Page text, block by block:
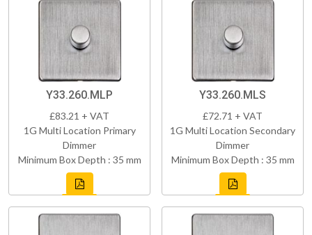
Y33.260.MLP
£83.21 + VAT
1G Multi Location Primary
Dimmer
Minimum Box Depth : 35 mm
Y33.260.MLS
£72.71 + VAT
1G Multi Location Secondary
Dimmer
Minimum Box Depth : 35 mm